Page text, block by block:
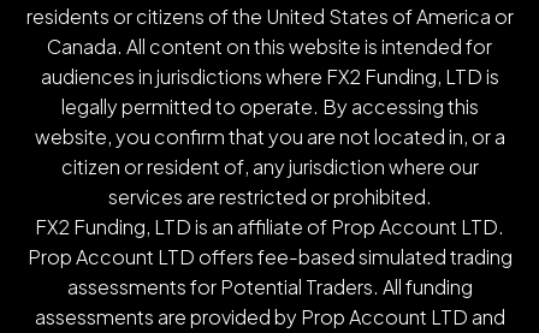
residents or citizens of the United States of America or
Canada. All content on this website is intended for
audiences in jurisdictions where FX2 Funding, LTD is
legally permitted to operate. By accessing this
website, you confirm that you are not located in, or a
citizen or resident of, any jurisdiction where our
services are restricted or prohibited.
FX2 Funding, LTD is an affiliate of Prop Account LTD.
Prop Account LTD offers fee-based simulated trading
assessments for Potential Traders. All funding
assessments are provided by Prop Account LTD and